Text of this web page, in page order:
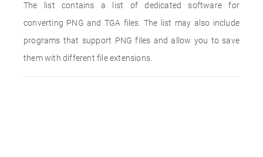
The list contains a list of dedicated software for
converting PNG and TGA files. The list may also include
programs that support PNG files and allow you to save
them with different file extensions.